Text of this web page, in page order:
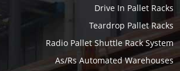
Drive In Pallet Racks
Teardrop Pallet Racks
Radio Pallet Shuttle Rack System
As/Rs Automated Warehouses